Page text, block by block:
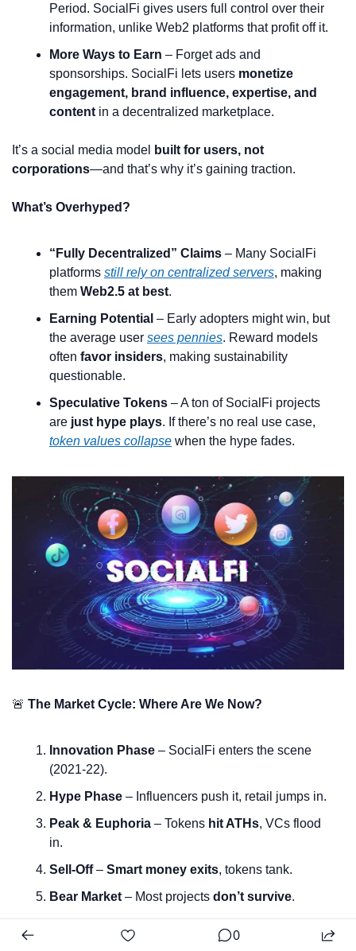
Period. SocialFi gives users full control over their
information, unlike Web2 platforms that profit off it.
More Ways to Earn – Forget ads and
sponsorships. SocialFi lets users monetize
engagement, brand influence, expertise, and
content in a decentralized marketplace.
It’s a social media model
built for users, not
corporations—and that’s why it’s gaining traction.
What’s Overhyped?
“Fully Decentralized” Claims – Many SocialFi
platforms still rely on centralized servers, making
them Web2.5 at best.
Earning Potential – Early adopters might win, but
the average user sees pennies. Reward models
often favor insiders, making sustainability
questionable.
Speculative Tokens – A ton of SocialFi projects
are just hype plays
token values collapse when the hype fades.
🚨 The Market Cycle: Where Are We Now?
Innovation Phase – SocialFi enters the scene
(2021-22).
Hype Phase – Influencers push it, retail jumps in.
Peak & Euphoria – Tokens hit ATHs, VCs flood
in.
Sell-Off – Smart money exits, tokens tank.
Bear Market – Most projects don’t survive.
💡 Key Insight: SocialFi
hasn’t completed a full market
0